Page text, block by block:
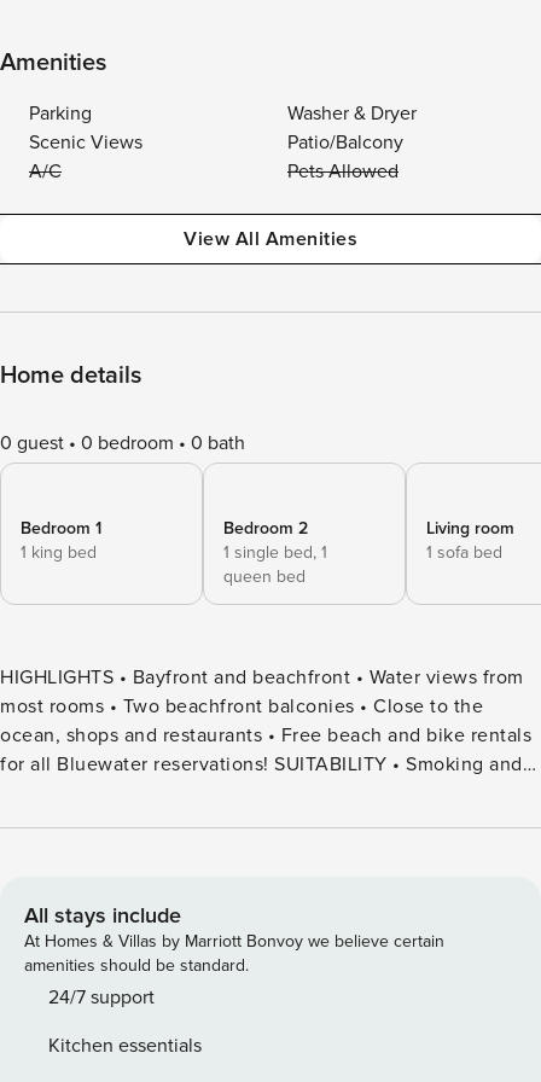
Amenities
Parking
Washer & Dryer
Scenic Views
Patio/Balcony
A/C
Pets Allowed
View All Amenities
Home details
0 guest 0 bedroom 0 bath
Bedroom 1
1 king bed
Bedroom 2
1 single bed, 1
queen bed
Living room
1 sofa bed
HIGHLIGHTS • Bayfront and beachfront • Water views from
most rooms • Two beachfront balconies • Close to the
ocean, shops and restaurants • Free beach and bike rentals
for all Bluewater reservations! SUITABILITY • Smoking and
• Smart TVs require guest accounts to access • Fireplace is
verification required DESCRIPTION Breeze Mission Beach is
a beautifully updated vacation home on the bayfront in
Mission Beach. Featuring 2 bedrooms and 2 baths, this
home is on the 2nd and 3rd levels, offering privacy and
design, the materials and finishes were selected to evoke a
All stays include
At Homes & Villas by Marriott Bonvoy we believe certain
amenities should be standard.
24/7 support
Kitchen essentials